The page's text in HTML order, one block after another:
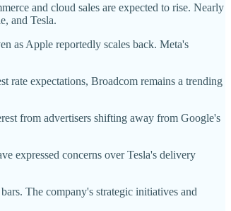
and cloud sales are expected to rise. Nearly
and Tesla.
as Apple reportedly scales back. Meta's
rate expectations, Broadcom remains a trending
from advertisers shifting away from Google's
expressed concerns over Tesla's delivery
The company's strategic initiatives and